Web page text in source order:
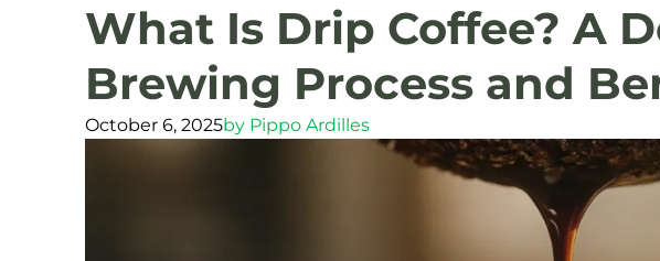
What Is Drip Coffee? A
Brewing Process and
October 6, 2025by Pippo Ardilles